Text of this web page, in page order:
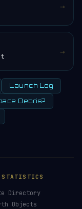
→
→
Launch Log
Debris?
Directory
Objects